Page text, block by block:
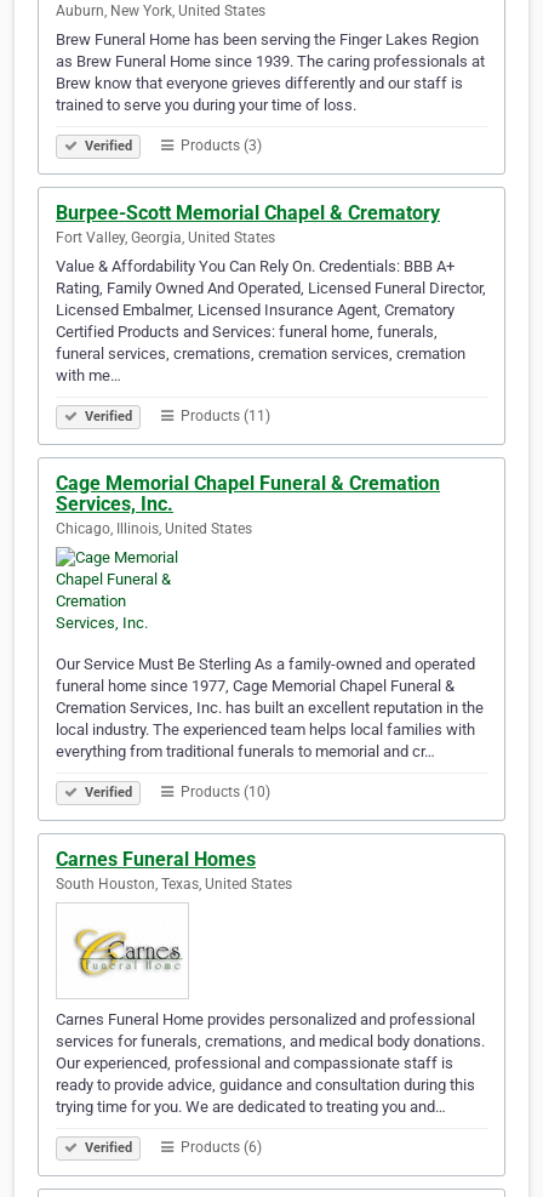
Auburn, New York, United States
Brew Funeral Home has been serving the Finger Lakes Region
as Brew Funeral Home since 1939. The caring professionals at
Brew know that everyone grieves differently and our staff is
trained to serve you during your time of loss.
Verified Products (3)
Burpee-Scott Memorial Chapel & Crematory
Fort Valley, Georgia, United States
Value & Affordability You Can Rely On. Credentials: BBB A+
Rating, Family Owned And Operated, Licensed Funeral Director,
Licensed Embalmer, Licensed Insurance Agent, Crematory
Certified Products and Services: funeral home, funerals,
funeral services, cremations, cremation services, cremation
with me…
Verified Products (11)
Cage Memorial Chapel Funeral & Cremation
Services, Inc.
Chicago, Illinois, United States
Our Service Must Be Sterling As a family-owned and operated
funeral home since 1977, Cage Memorial Chapel Funeral &
Cremation Services, Inc. has built an excellent reputation in the
local industry. The experienced team helps local families with
everything from traditional funerals to memorial and cr…
Verified Products (10)
Carnes Funeral Homes
South Houston, Texas, United States
Carnes Funeral Home provides personalized and professional
services for funerals, cremations, and medical body donations.
Our experienced, professional and compassionate staff is
ready to provide advice, guidance and consultation during this
trying time for you. We are dedicated to treating you and…
Verified Products (6)